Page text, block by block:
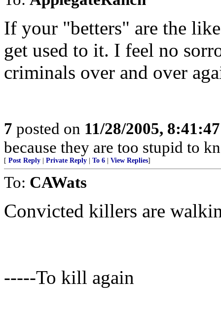
If your "betters" are the
get used to it. I feel no
criminals over and over
7 posted on 11/28/2005,
because they are too stupid to
[ Post Reply Private Reply To 6 View Replies]
To: CAWats
Convicted killers are
-----To kill again